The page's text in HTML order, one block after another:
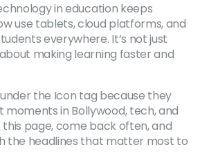
in education keeps
use tablets, cloud platforms, and
everywhere. It’s not just
making learning faster and
the Icon tag because they
in Bollywood, tech, and
this page, come back often, and
the headlines that matter most to